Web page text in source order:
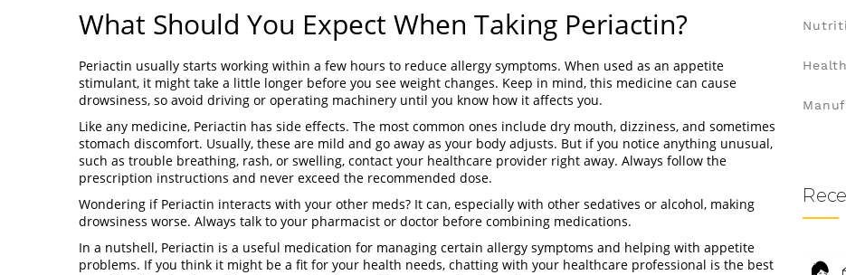
What Should You Expect When Taking Periactin?
Periactin usually starts working within a few hours to reduce allergy symptoms. When used as an appetite
stimulant, it might take a little longer before you see weight changes. Keep in mind, this medicine can cause
drowsiness, so avoid driving or operating machinery until you know how it affects you.
Like any medicine, Periactin has side effects. The most common ones include dry mouth, dizziness, and sometimes
stomach discomfort. Usually, these are mild and go away as your body adjusts. But if you notice anything unusual,
such as trouble breathing, rash, or swelling, contact your healthcare provider right away. Always follow the
prescription instructions and never exceed the recommended dose.
Wondering if Periactin interacts with your other meds? It can, especially with other sedatives or alcohol, making
drowsiness worse. Always talk to your pharmacist or doctor before combining medications.
In a nutshell, Periactin is a useful medication for managing certain allergy symptoms and helping with appetite
problems. If you think it might be a fit for your health needs, chatting with your healthcare professional is the best